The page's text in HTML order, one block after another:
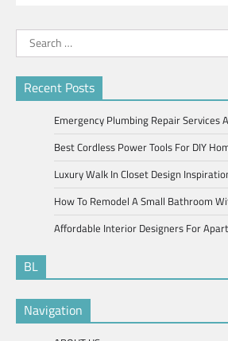
Search
for:
Recent Posts
Emergency Plumbing Repair Services
Best Cordless Power Tools For DIY
Luxury Walk In Closet Design
How To Remodel A Small Bathroom
Affordable Interior Designers For
BL
Navigation